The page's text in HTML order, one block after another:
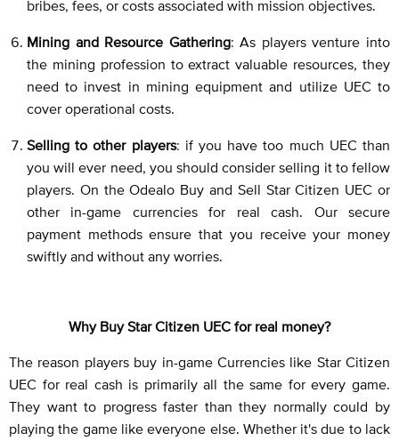
bribes, fees, or costs associated with mission objectives.
Mining and Resource Gathering: As players venture into
the mining profession to extract valuable resources, they
need to invest in mining equipment and utilize UEC to
cover operational costs.
Selling to other players: if you have too much UEC than
you will ever need, you should consider selling it to fellow
players. On the Odealo Buy and Sell Star Citizen UEC or
other in-game currencies for real cash. Our secure
payment methods ensure that you receive your money
swiftly and without any worries.
Why Buy Star Citizen UEC for real money?
The reason players buy in-game Currencies like Star Citizen
UEC for real cash is primarily all the same for every game.
They want to progress faster than they normally could by
playing the game like everyone else. Whether it's due to lack